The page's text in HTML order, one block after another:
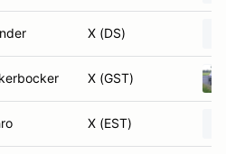
X (DS)
X (GST)
X (EST)